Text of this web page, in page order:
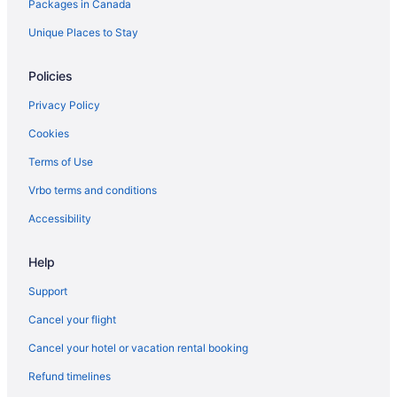
Honolulu Hotels
Houseboat Rentals in Honolulu
Villas in Honolulu
Condos in Kaanapali
Kaanapali Hotels
Villas in Kaanapali
B&B in Kahului
Condos in Kahului
All Inclusive Resorts & in Kahului
Hilton Hotels in Kahului
B&B in Kailua
Cottages in Kailua
Condos in Kailua-Kona
Packages in Canada
Unique Places to Stay
Policies
Privacy Policy
Cookies
Terms of Use
Vrbo terms and conditions
Accessibility
Help
Support
Cancel your flight
Cancel your hotel or vacation rental booking
Refund timelines